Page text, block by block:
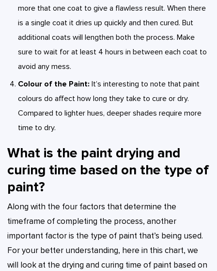
more that one coat to give a flawless result. When there
is a single coat it dries up quickly and then cured. But
additional coats will lengthen both the process. Make
sure to wait for at least 4 hours in between each coat to
avoid any mess.
Colour of the Paint: It’s interesting to note that paint
colours do affect how long they take to cure or dry.
Compared to lighter hues, deeper shades require more
time to dry.
What is the paint drying and
curing time based on the type of
paint?
Along with the four factors that determine the
timeframe of completing the process, another
important factor is the type of paint that’s being used.
For your better understanding, here in this chart, we
will look at the drying and curing time of paint based on